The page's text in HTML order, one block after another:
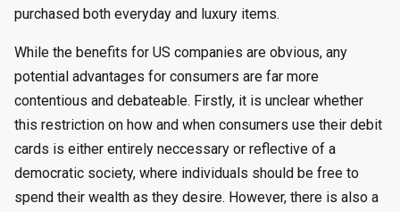
purchased both everyday and luxury items.
While the benefits for US companies are obvious, any
potential advantages for consumers are far more
contentious and debateable. Firstly, it is unclear whether
this restriction on how and when consumers use their debit
cards is either entirely neccessary or reflective of a
democratic society, where individuals should be free to
spend their wealth as they desire. However, there is also a